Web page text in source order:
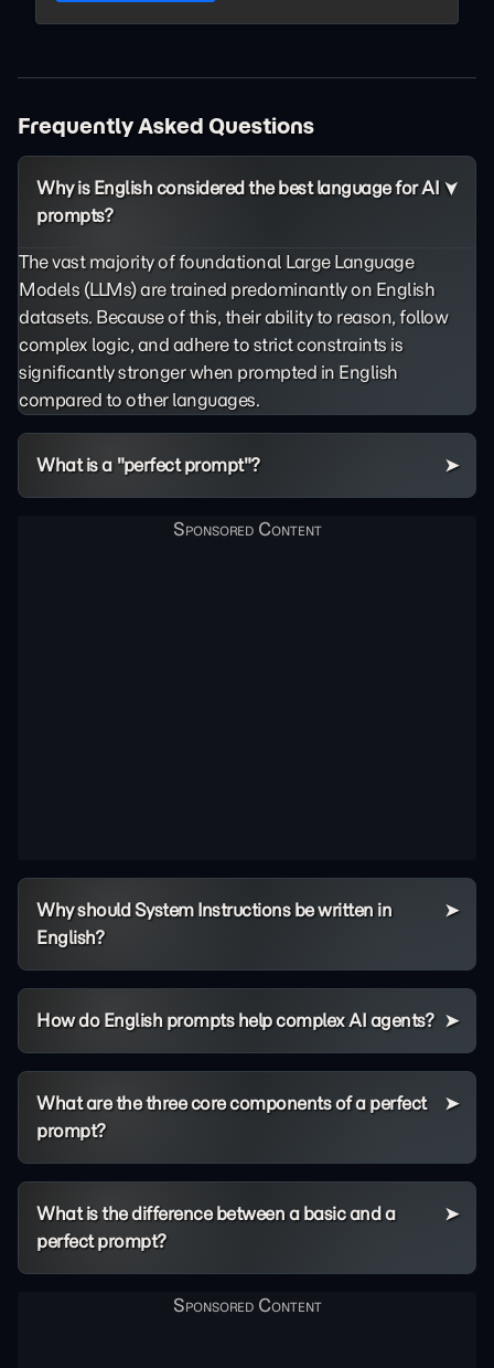
Frequently Asked Questions
Why is English considered the best language for AI
prompts?
The vast majority of foundational Large Language
Models (LLMs) are trained predominantly on English
datasets. Because of this, their ability to reason, follow
complex logic, and adhere to strict constraints is
significantly stronger when prompted in English
compared to other languages.
What is a "perfect prompt"?
Why should System Instructions be written in
English?
How do English prompts help complex AI agents?
What are the three core components of a perfect
prompt?
What is the difference between a basic and a
perfect prompt?